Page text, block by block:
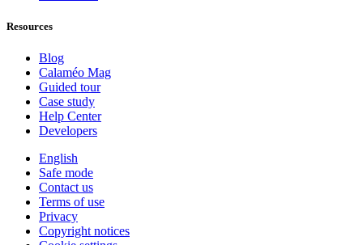
Resources
Blog
Calaméo Mag
Guided tour
Case study
Help Center
Developers
English
Safe mode
Contact us
Terms of use
Privacy
Copyright notices